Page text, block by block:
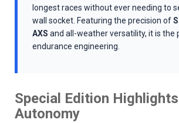
longest races without ever needing to
wall socket. Featuring the precision of
AXS and all-weather versatility, it is the
endurance engineering.
Special Edition
Autonomy